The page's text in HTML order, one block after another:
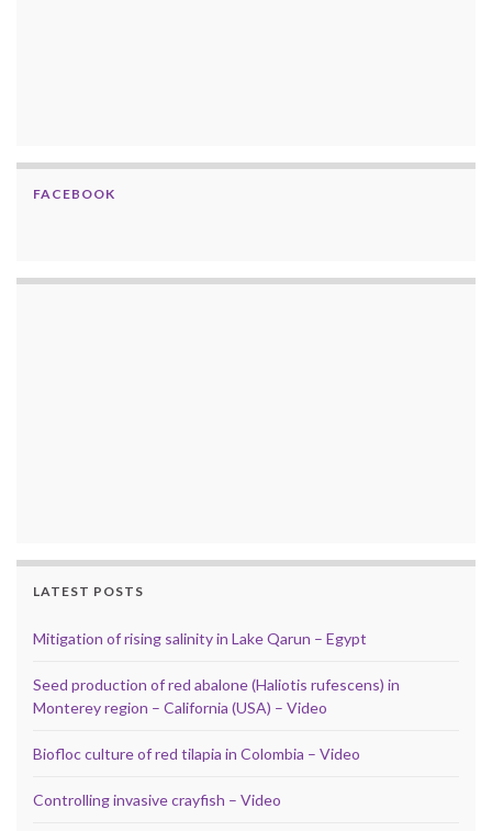
FACEBOOK
LATEST POSTS
Mitigation of rising salinity in Lake Qarun – Egypt
Seed production of red abalone (Haliotis rufescens) in
Monterey region – California (USA) – Video
Biofloc culture of red tilapia in Colombia – Video
Controlling invasive crayfish – Video